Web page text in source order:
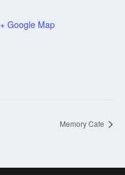
+ Google Map
Memory Cafe